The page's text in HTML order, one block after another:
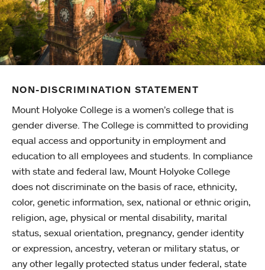
NON-DISCRIMINATION STATEMENT
Mount Holyoke College is a women’s college that is
gender diverse. The College is committed to providing
equal access and opportunity in employment and
education to all employees and students. In compliance
with state and federal law, Mount Holyoke College
does not discriminate on the basis of race, ethnicity,
color, genetic information, sex, national or ethnic origin,
religion, age, physical or mental disability, marital
status, sexual orientation, pregnancy, gender identity
or expression, ancestry, veteran or military status, or
any other legally protected status under federal, state